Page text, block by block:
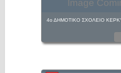
Image
4ο ΔΗΜΟΤΙΚΟ ΣΧΟΛΕΙΟ